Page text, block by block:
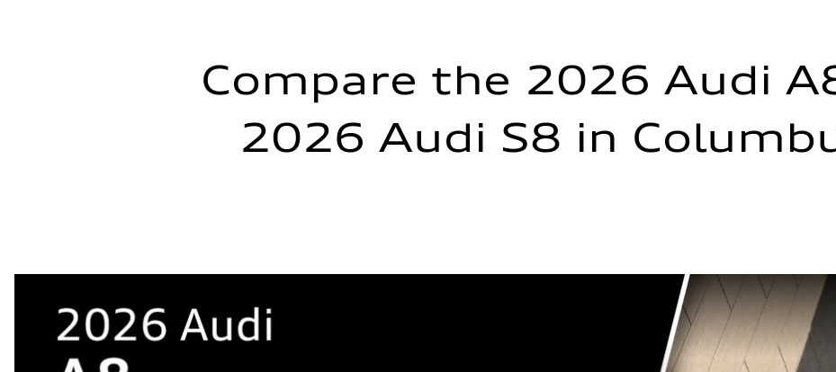
Compare the 2026 Audi
2026 Audi S8 in